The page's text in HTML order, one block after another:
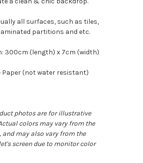
all surfaces, such as tiles,
partitions and etc.
300cm (length) x 7cm (width)
Paper (not water resistant)
photos are for illustrative
colors may vary from the
and may also vary from the
screen due to monitor color